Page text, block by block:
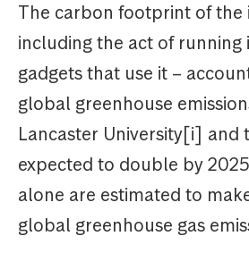
The carbon footprint of the
including the act of running
gadgets that use it –
global greenhouse
Lancaster University[i] and
expected to double by
alone are estimated to
global greenhouse gas